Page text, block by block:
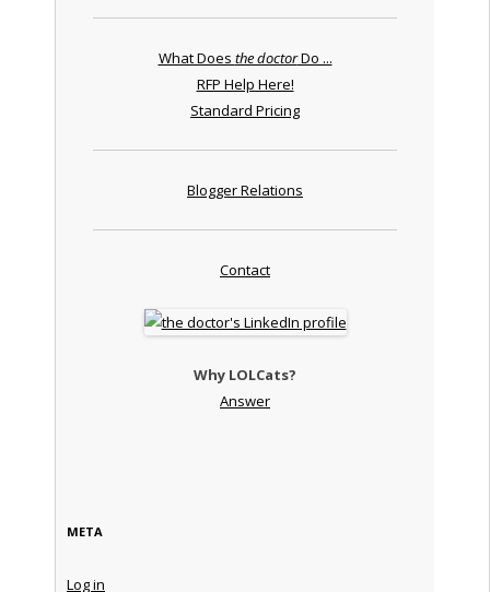
What Does the doctorDo ...
RFP Help Here!
Standard Pricing
Blogger Relations
Contact
Why LOLCats?
Answer
META
Log in